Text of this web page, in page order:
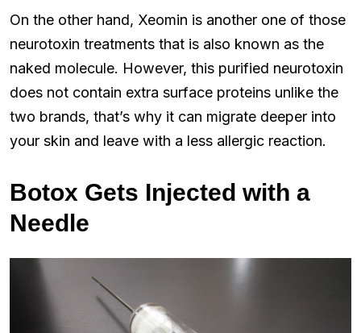
On the other hand, Xeomin is another one of those
neurotoxin treatments that is also known as the
naked molecule. However, this purified neurotoxin
does not contain extra surface proteins unlike the
two brands, that’s why it can migrate deeper into
your skin and leave with a less allergic reaction.
Botox Gets Injected with a
Needle